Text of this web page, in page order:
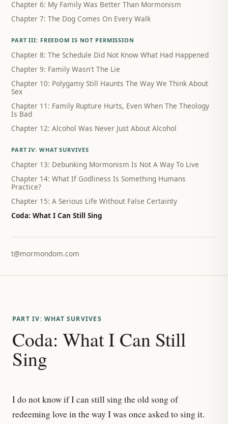
Chapter 6: My Family Was Better Than Mormonism
Chapter 7: The Dog Comes On Every Walk
PART III: FREEDOM IS NOT PERMISSION
Chapter 8: The Schedule Did Not Know What Had Happened
Chapter 9: Family Wasn't The Lie
Chapter 10: Polygamy Still Haunts The Way We Think About
Sex
Chapter 11: Family Rupture Hurts, Even When The Theology
Is Bad
Chapter 12: Alcohol Was Never Just About Alcohol
PART IV: WHAT SURVIVES
Chapter 13: Debunking Mormonism Is Not A Way To Live
Chapter 14: What If Godliness Is Something Humans
Practice?
Chapter 15: A Serious Life Without False Certainty
Coda: What I Can Still Sing
t@mormondom.com
PART IV: WHAT SURVIVES
Coda: What I Can Still
Sing
I do not know if I can still sing the old song of
redeeming love in the way I was once asked to sing it.